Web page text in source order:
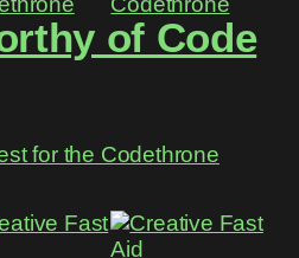
of Code
for the Codethrone